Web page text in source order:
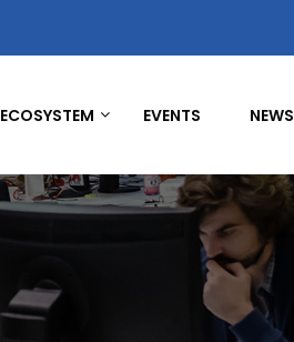
ECOSYSTEM EVENTS NEWS